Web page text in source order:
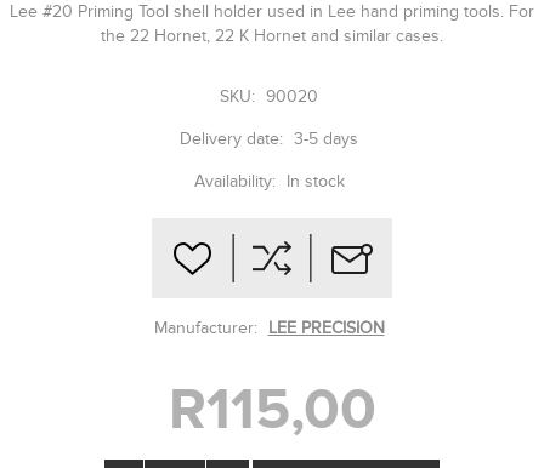
Lee #20 Priming Tool shell holder used in Lee hand priming tools. For
the 22 Hornet, 22 K Hornet and similar cases.
SKU: 90020
Delivery date: 3-5 days
Availability: In stock
Manufacturer: LEE PRECISION
R115,00